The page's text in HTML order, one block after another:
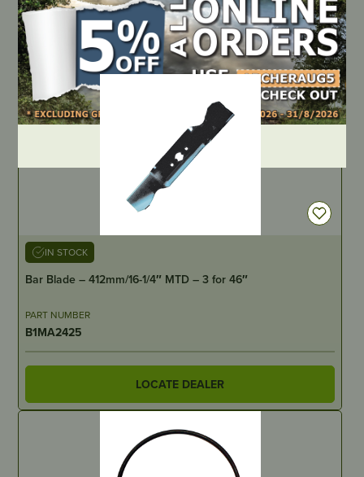
DEALER LOGIN
LOCATE DEALER
IN STOCK
Bar Blade – 412mm/16-1/4″ MTD – 3 for 46″
PART NUMBER
B1MA2425
LOCATE DEALER